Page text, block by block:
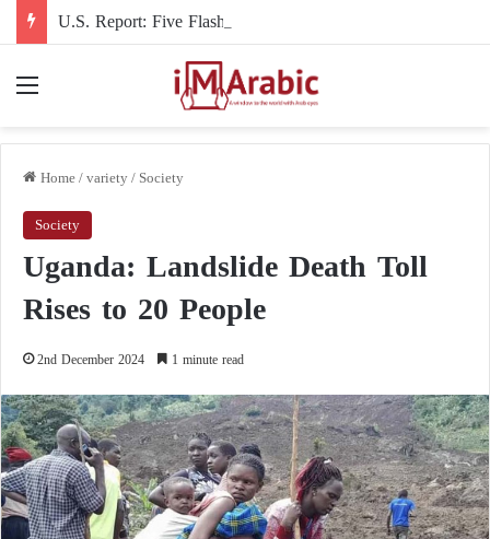
Home/variety/Society
Society
Uganda: Landslide Death Toll
Rises to 20 People
2nd December 2024 1 minute read